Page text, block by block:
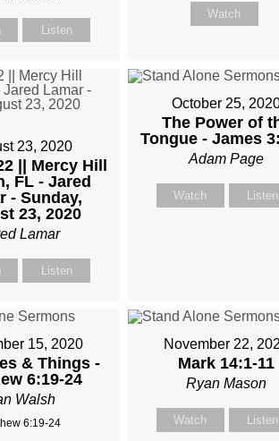
Listen
Watch
23, 2020
|| Mercy Hill
FL - Jared
- Sunday,
23, 2020
Lamar
Listen
October 25,
The Power of
Tongue - James
Adam Page
Watch Listen
15, 2020
& Things -
6:19-24
Walsh
6:19-24
November 22,
Mark 14:1-11
Ryan Mason
Watch Listen